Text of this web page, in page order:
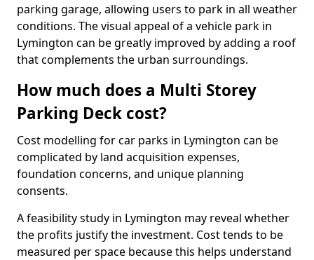
parking garage, allowing users to park in all weather
conditions. The visual appeal of a vehicle park in
Lymington can be greatly improved by adding a roof
that complements the urban surroundings.
How much does a Multi Storey
Parking Deck cost?
Cost modelling for car parks in Lymington can be
complicated by land acquisition expenses,
foundation concerns, and unique planning
consents.
A feasibility study in Lymington may reveal whether
the profits justify the investment. Cost tends to be
measured per space because this helps understand